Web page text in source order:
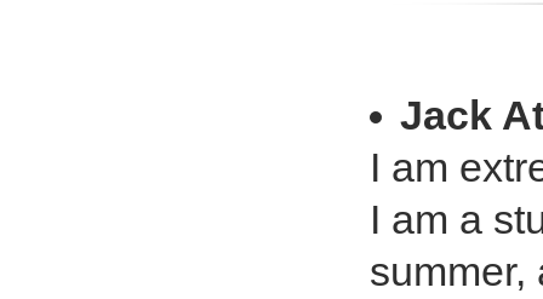
Jack
I am
I am a
summer,